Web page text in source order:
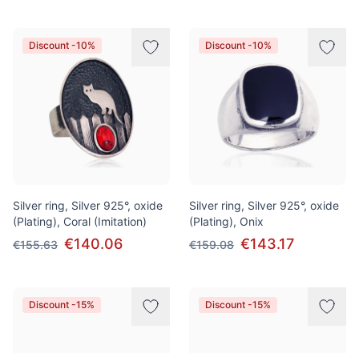
Discount -10%
Silver ring, Silver 925°, oxide
(Plating), Coral (Imitation)
€155.63 €140.06
Discount -10%
Silver ring, Silver 925°, oxide
(Plating), Onix
€159.08 €143.17
Discount -15% Discount -15%